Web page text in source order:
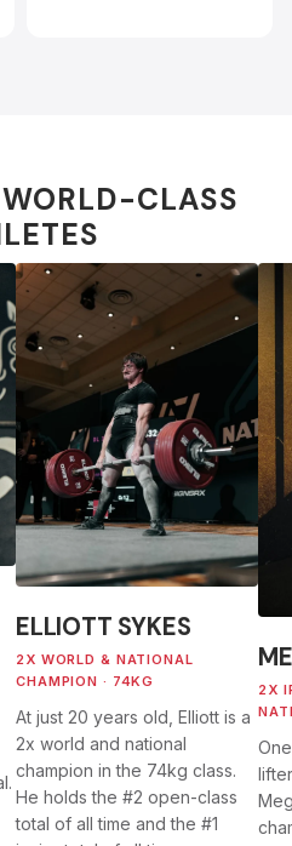
CLASS
ELLIOTT SYKES
2X WORLD & NATIONAL
CHAMPION · 74KG
At just 20 years old, Elliott is a
2x world and national
champion in the 74kg class.
He holds the #2 open-class
total of all time and the #1
2X